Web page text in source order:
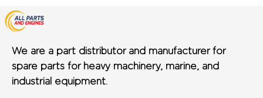
We are a part distributor and manufacturer for
spare parts for heavy machinery, marine, and
industrial equipment.